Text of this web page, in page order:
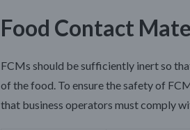
Food Contact
FCMs should be sufficiently inert so
of the food. To ensure the safety of
that business operators must comply